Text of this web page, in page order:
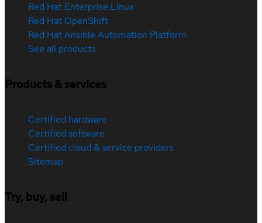
Red Hat Enterprise Linux
Red Hat OpenShift
Red Hat Ansible Automation Platform
See all products
Products & services
Certified hardware
Certified software
Certified cloud & service providers
Sitemap
Try, buy, sell